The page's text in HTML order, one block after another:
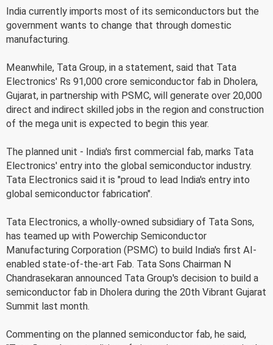
India currently imports most of its semiconductors but the
government wants to change that through domestic
manufacturing.
Meanwhile, Tata Group, in a statement, said that Tata
Electronics' Rs 91,000 crore semiconductor fab in Dholera,
Gujarat, in partnership with PSMC, will generate over 20,000
direct and indirect skilled jobs in the region and construction
of the mega unit is expected to begin this year.
The planned unit - India's first commercial fab, marks Tata
Electronics' entry into the global semiconductor industry.
Tata Electronics said it is "proud to lead India's entry into
global semiconductor fabrication".
Tata Electronics, a wholly-owned subsidiary of Tata Sons,
has teamed up with Powerchip Semiconductor
Manufacturing Corporation (PSMC) to build India's first AI-
enabled state-of-the-art Fab. Tata Sons Chairman N
Chandrasekaran announced Tata Group's decision to build a
semiconductor fab in Dholera during the 20th Vibrant Gujarat
Summit last month.
Commenting on the planned semiconductor fab, he said,